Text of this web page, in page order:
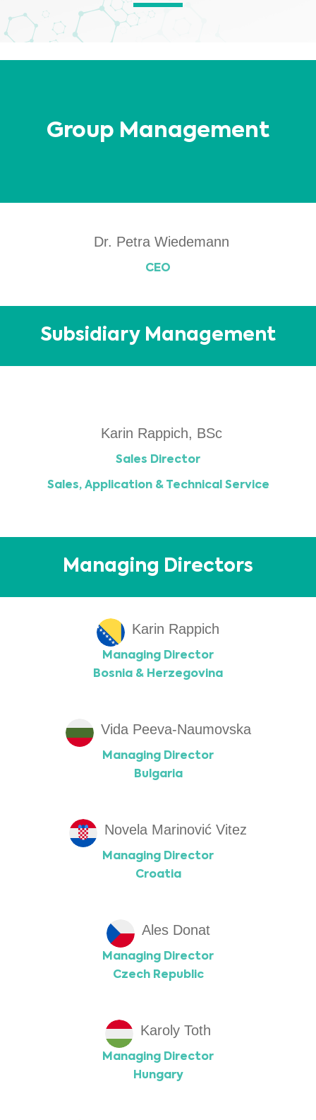
other material contained on this website is for informational purposes and
sometimes is limited to healthcare professionals only. The owner of this
website cannot be held responsible for any errors, inaccuracies or irregularities
that this website or any linked content may contain.
health care regimen, and never disregard professional medical advice or
Group Management
Dr. Petra Wiedemann
CEO
Subsidiary Management
Karin Rappich, BSc
Sales Director
Sales, Application & Technical Service
Managing Directors
Karin Rappich
Managing Director
Bosnia & Herzegovina
Vida Peeva-Naumovska
Managing Director
Bulgaria
Novela Marinović Vitez
Managing Director
Croatia
Ales Donat
Managing Director
Czech Republic
Karoly Toth
Managing Director
Hungary